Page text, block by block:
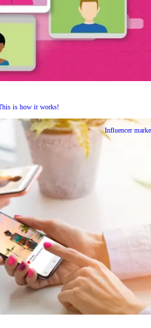
is how it works!
Influencer